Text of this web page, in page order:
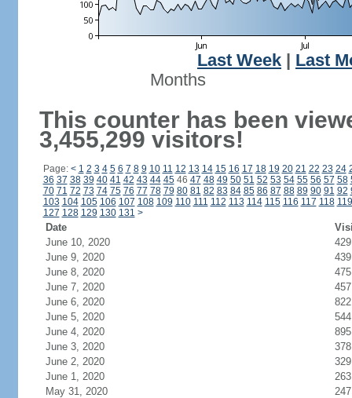
Last Week
Last
Months
This counter has been
3,455,299 visitors!
Page: < 1 2 3 4 5 6 7 8 9 10 11 12 13 14 15 16 17 18 19 20 21 22 23 24
36 37 38 39 40 41 42 43 44 4546 47 48 49 50 51 52 53 54 55 56 57 58
70 71 72 73 74 75 76 77 78 79 80 81 82 83 84 85 86 87 88 89 90 91 92
103 104 105 106 107 108 109 110 111 112 113 114 115 116 117 118 119
127 128 129 130 131 >
Date
June 10, 2020
429
June 9, 2020
439
June 8, 2020
475
June 7, 2020
457
June 6, 2020
822
June 5, 2020
544
June 4, 2020
895
June 3, 2020
378
June 2, 2020
329
June 1, 2020
263
May 31, 2020
247